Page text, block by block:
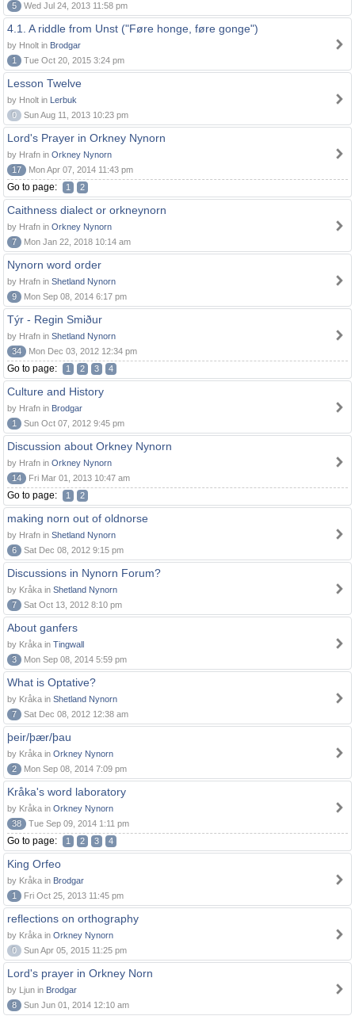
5
Wed Jul 24, 2013 11:58 pm
4.1. A riddle from Unst ("Føre honge, føre gonge")
by Hnolt in Brodgar
1
Tue Oct 20, 2015 3:24 pm
Lesson Twelve
by Hnolt in Lerbuk
0
Sun Aug 11, 2013 10:23 pm
Lord's Prayer in Orkney Nynorn
by Hrafn in Orkney Nynorn
17
Mon Apr 07, 2014 11:43 pm
Go to page: 1 2
Caithness dialect or orkneynorn
by Hrafn in Orkney Nynorn
7
Mon Jan 22, 2018 10:14 am
Nynorn word order
by Hrafn in Shetland Nynorn
9
Mon Sep 08, 2014 6:17 pm
Týr - Regin Smiður
by Hrafn in Shetland Nynorn
34
Mon Dec 03, 2012 12:34 pm
Go to page: 1 2 3 4
Culture and History
by Hrafn in Brodgar
1
Sun Oct 07, 2012 9:45 pm
Discussion about Orkney Nynorn
by Hrafn in Orkney Nynorn
14
Fri Mar 01, 2013 10:47 am
Go to page: 1 2
making norn out of oldnorse
by Hrafn in Shetland Nynorn
6
Sat Dec 08, 2012 9:15 pm
Discussions in Nynorn Forum?
by Kråka in Shetland Nynorn
7
Sat Oct 13, 2012 8:10 pm
About ganfers
by Kråka in Tingwall
3
Mon Sep 08, 2014 5:59 pm
What is Optative?
by Kråka in Shetland Nynorn
7
Sat Dec 08, 2012 12:38 am
þeir/þær/þau
by Kråka in Orkney Nynorn
2
Mon Sep 08, 2014 7:09 pm
Kråka's word laboratory
by Kråka in Orkney Nynorn
38
Tue Sep 09, 2014 1:11 pm
Go to page: 1 2 3 4
King Orfeo
by Kråka in Brodgar
1
Fri Oct 25, 2013 11:45 pm
reflections on orthography
by Kråka in Orkney Nynorn
0
Sun Apr 05, 2015 11:25 pm
Lord's prayer in Orkney Norn
by Ljun in Brodgar
8
Sun Jun 01, 2014 12:10 am